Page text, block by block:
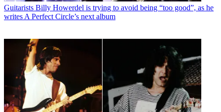
Guitarists Billy Howerdel is trying to avoid being “too good”, as he
writes A Perfect Circle’s next album